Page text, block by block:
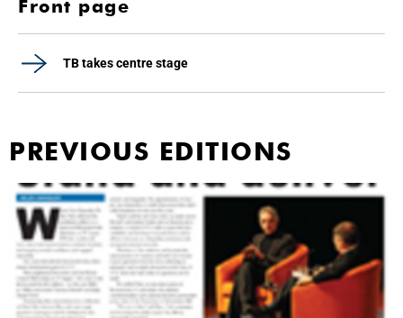
Front page
TB takes centre stage
PREVIOUS EDITIONS